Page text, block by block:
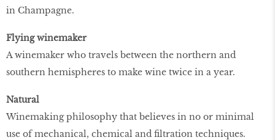
in Champagne.
Flying winemaker
A winemaker who travels between the northern and
southern hemispheres to make wine twice in a year.
Natural
Winemaking philosophy that believes in no or minimal
use of mechanical, chemical and filtration techniques.